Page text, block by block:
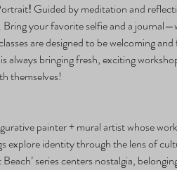
! Guided by meditation and
your favorite selfie and a
are designed to be welcoming
always bringing fresh, exciting
themselves!
painter + mural artist whose
explore identity through the lens of
Beach’ series centers nostalgia,